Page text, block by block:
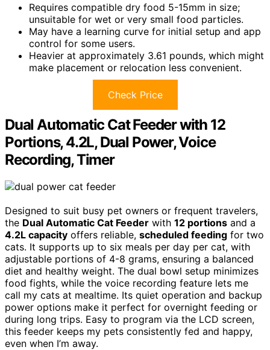
Requires compatible dry food 5-15mm in size;
unsuitable for wet or very small food particles.
May have a learning curve for initial setup and app
control for some users.
Heavier at approximately 3.61 pounds, which might
make placement or relocation less convenient.
Check Price
Dual Automatic Cat Feeder with 12
Portions, 4.2L, Dual Power, Voice
Recording, Timer
Designed to suit busy pet owners or frequent travelers,
the Dual Automatic Cat Feeder with 12 portions and a
4.2L capacity offers reliable, scheduled feeding for two
cats. It supports up to six meals per day per cat, with
adjustable portions of 4-8 grams, ensuring a balanced
diet and healthy weight. The dual bowl setup minimizes
food fights, while the voice recording feature lets me
call my cats at mealtime. Its quiet operation and backup
power options make it perfect for overnight feeding or
during long trips. Easy to program via the LCD screen,
this feeder keeps my pets consistently fed and happy,
even when I’m away.